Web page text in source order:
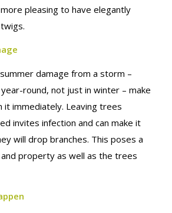
pleasing to have elegantly
damage from a storm –
year-round, not just in winter – make
it immediately. Leaving trees
invites infection and can make it
will drop branches. This poses a
property as well as the trees